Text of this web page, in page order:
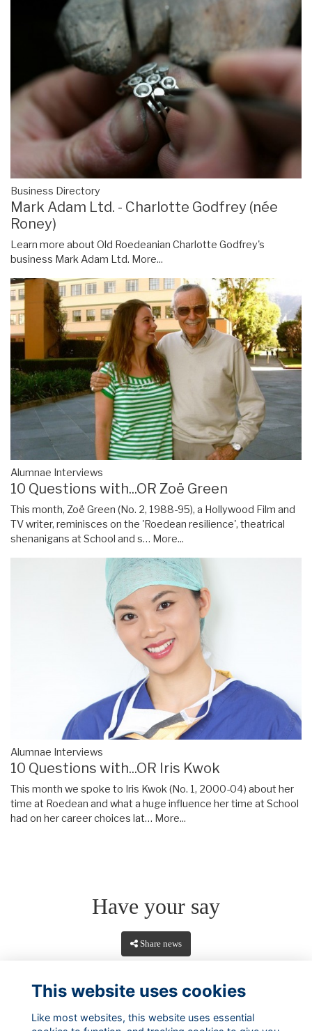
Business Directory
Mark Adam Ltd. - Charlotte Godfrey (née
Roney)
Learn more about Old Roedeanian Charlotte Godfrey's
business Mark Adam Ltd. More...
Alumnae Interviews
10 Questions with...OR Zoë Green
This month, Zoë Green (No. 2, 1988-95), a Hollywood Film and
TV writer, reminisces on the 'Roedean resilience', theatrical
shenanigans at School and s… More...
Alumnae Interviews
10 Questions with...OR Iris Kwok
This month we spoke to Iris Kwok (No. 1, 2000-04) about her
time at Roedean and what a huge influence her time at School
had on her career choices lat… More...
Have your say
Share news
This website uses cookies
Like most websites, this website uses essential